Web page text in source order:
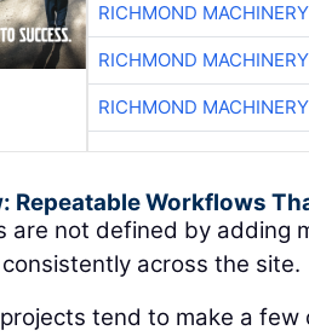
RICHMOND
RICHMOND
RICHMOND
Repeatable Workflows
are not defined by adding
across the site.
tend to make a